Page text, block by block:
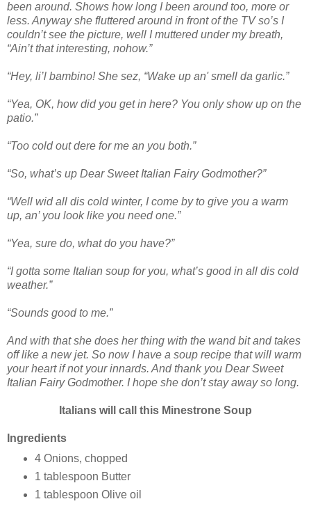
been around. Shows how long I been around too, more or
less. Anyway she fluttered around in front of the TV so’s I
couldn’t see the picture, well I muttered under my breath,
“Ain’t that interesting, nohow.”
“Hey, li’l bambino! She sez, “Wake up an' smell da garlic.”
“Yea, OK, how did you get in here? You only show up on the
patio.”
“Too cold out dere for me an you both.”
“So, what’s up Dear Sweet Italian Fairy Godmother?”
“Well wid all dis cold winter, I come by to give you a warm
up, an’ you look like you need one.”
“Yea, sure do, what do you have?”
“I gotta some Italian soup for you, what’s good in all dis cold
weather.”
“Sounds good to me.”
And with that she does her thing with the wand bit and takes
off like a new jet. So now I have a soup recipe that will warm
your heart if not your innards. And thank you Dear Sweet
Italian Fairy Godmother. I hope she don’t stay away so long.
Italians will call this Minestrone Soup
Ingredients
4 Onions, chopped
1 tablespoon Butter
1 tablespoon Olive oil